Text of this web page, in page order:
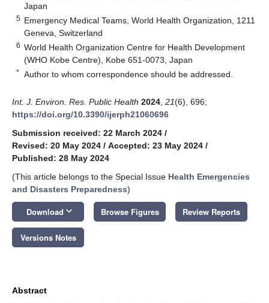
Japan
5 Emergency Medical Teams, World Health Organization, 1211
Geneva, Switzerland
6 World Health Organization Centre for Health Development
(WHO Kobe Centre), Kobe 651-0073, Japan
* Author to whom correspondence should be addressed.
Int. J. Environ. Res. Public Health 2024 21(6), 696;
https://doi.org/10.3390/ijerph21060696
Submission received: 22 March 2024 /
Revised: 20 May 2024 / Accepted: 23 May 2024 /
Published: 28 May 2024
(This article belongs to the Special Issue Health Emergencies
and Disasters Preparedness)
Download keyboard_arrow_down Browse Figures Review Reports
Versions Notes
Abstract